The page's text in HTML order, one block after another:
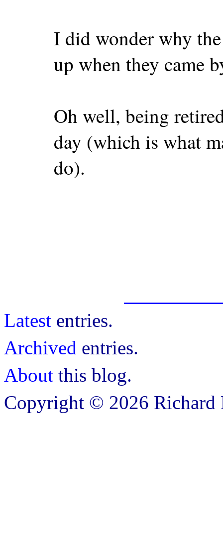
I did wonder why
up when they came
Oh well, being
day (which is what
do).
Latest entries.
Archived entries.
About this blog.
Copyright © 2026 Richard